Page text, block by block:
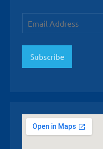
Email
Address
Subscribe